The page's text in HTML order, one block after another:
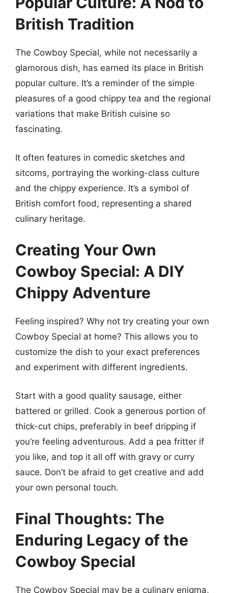
British Tradition
The Cowboy Special, while not necessarily a
glamorous dish, has earned its place in British
popular culture. It’s a reminder of the simple
pleasures of a good chippy tea and the regional
variations that make British cuisine so
fascinating.
It often features in comedic sketches and
sitcoms, portraying the working-class culture
and the chippy experience. It’s a symbol of
British comfort food, representing a shared
culinary heritage.
Creating Your Own
Cowboy Special: A DIY
Chippy Adventure
Feeling inspired? Why not try creating your own
Cowboy Special at home? This allows you to
customize the dish to your exact preferences
and experiment with different ingredients.
Start with a good quality sausage, either
battered or grilled. Cook a generous portion of
thick-cut chips, preferably in beef dripping if
you’re feeling adventurous. Add a pea fritter if
you like, and top it all off with gravy or curry
sauce. Don’t be afraid to get creative and add
your own personal touch.
Final Thoughts: The
Enduring Legacy of the
Cowboy Special
The Cowboy Special may be a culinary enigma,